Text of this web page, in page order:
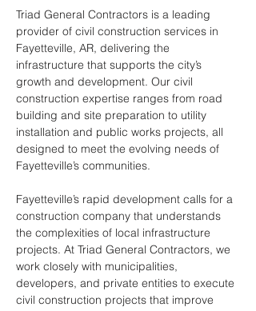
Triad General Contractors is a leading
provider of civil construction services in
Fayetteville, AR, delivering the
infrastructure that supports the city’s
growth and development. Our civil
construction expertise ranges from road
building and site preparation to utility
installation and public works projects, all
designed to meet the evolving needs of
Fayetteville’s communities.
Fayetteville’s rapid development calls for a
construction company that understands
the complexities of local infrastructure
projects. At Triad General Contractors, we
work closely with municipalities,
developers, and private entities to execute
civil construction projects that improve